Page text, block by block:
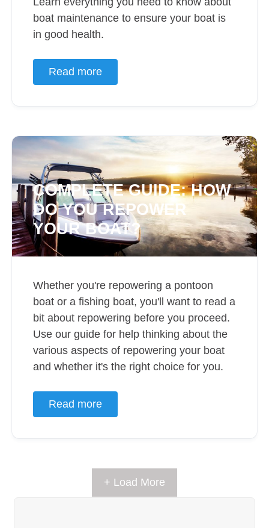
boat maintenance to ensure your boat is
in good health.
Read more
COMPLETE GUIDE: HOW
DO YOU REPOWER
YOUR BOAT?
Whether you're repowering a pontoon
boat or a fishing boat, you'll want to read a
bit about repowering before you proceed.
Use our guide for help thinking about the
various aspects of repowering your boat
and whether it's the right choice for you.
Read more
+ Load More